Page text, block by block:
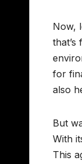
Now,
for
also
But
With
This